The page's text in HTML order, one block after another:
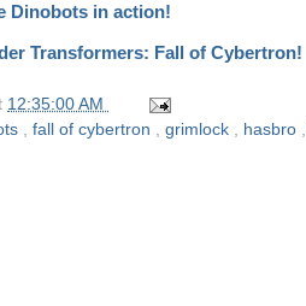
Dinobots in action!
Transformers: Fall of Cybertron!
12:35:00 AM
, fall of cybertron , grimlock , hasbro ,